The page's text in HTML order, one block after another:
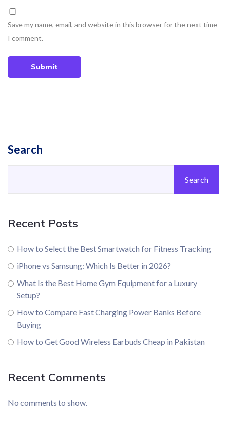
Save my name, email, and website in this browser for the next time
I comment.
Submit
Search
Search
Recent Posts
How to Select the Best Smartwatch for Fitness Tracking
iPhone vs Samsung: Which Is Better in 2026?
What Is the Best Home Gym Equipment for a Luxury
Setup?
How to Compare Fast Charging Power Banks Before
Buying
How to Get Good Wireless Earbuds Cheap in Pakistan
Recent Comments
No comments to show.